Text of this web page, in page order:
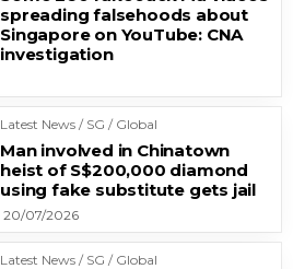
spreading falsehoods about
Singapore on YouTube: CNA
investigation
Latest News / SG / Global
Man involved in Chinatown
heist of S$200,000 diamond
using fake substitute gets jail
20/07/2026
Latest News / SG / Global